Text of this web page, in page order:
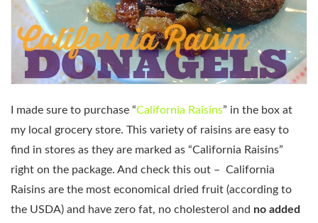
I made sure to purchase “California Raisins” in the box at
my local grocery store. This variety of raisins are easy to
find in stores as they are marked as “California Raisins”
right on the package. And check this out – California
Raisins are the most economical dried fruit (according to
the USDA) and have zero fat, no cholesterol and no added